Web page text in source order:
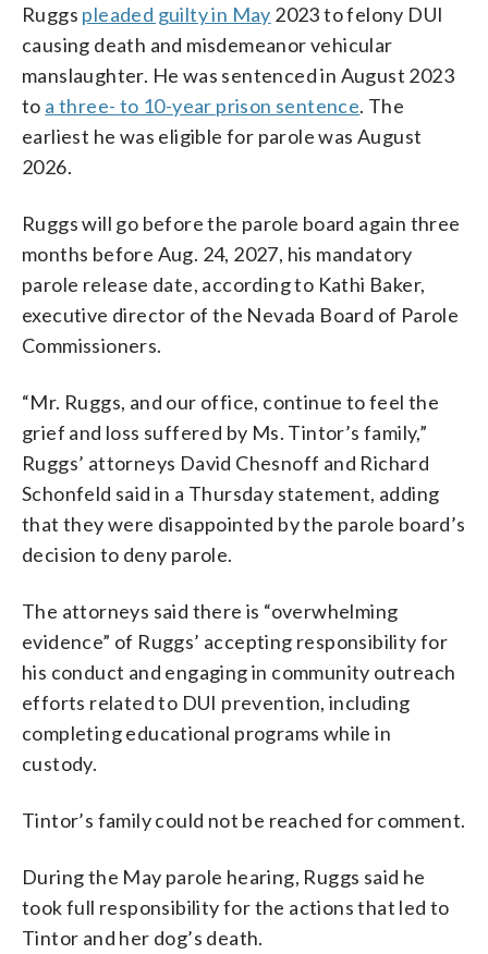
Ruggs pleaded guilty in May 2023 to felony DUI
causing death and misdemeanor vehicular
manslaughter. He was sentenced in August 2023
to a three- to 10-year prison sentence. The
earliest he was eligible for parole was August
2026.
Ruggs will go before the parole board again three
months before Aug. 24, 2027, his mandatory
parole release date, according to Kathi Baker,
executive director of the Nevada Board of Parole
Commissioners.
“Mr. Ruggs, and our office, continue to feel the
grief and loss suffered by Ms. Tintor’s family,”
Ruggs’ attorneys David Chesnoff and Richard
Schonfeld said in a Thursday statement, adding
that they were disappointed by the parole board’s
decision to deny parole.
The attorneys said there is “overwhelming
evidence” of Ruggs’ accepting responsibility for
his conduct and engaging in community outreach
efforts related to DUI prevention, including
completing educational programs while in
custody.
Tintor’s family could not be reached for comment.
During the May parole hearing, Ruggs said he
took full responsibility for the actions that led to
Tintor and her dog’s death.